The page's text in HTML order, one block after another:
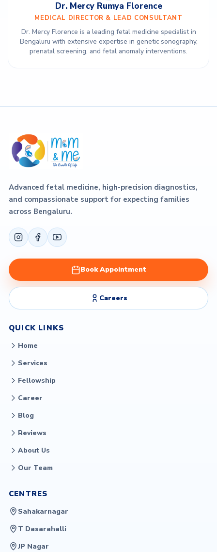
Dr. Mercy Rumya Florence
MEDICAL DIRECTOR & LEAD CONSULTANT
Dr. Mercy Florence is a leading fetal medicine specialist in
Bengaluru with extensive expertise in genetic sonography,
prenatal screening, and fetal anomaly interventions.
Advanced fetal medicine, high-precision diagnostics,
and compassionate support for expecting families
across Bengaluru.
Book Appointment
Careers
QUICK LINKS
Home
Services
Fellowship
Career
Blog
Reviews
About Us
Our Team
CENTRES
Sahakarnagar
T Dasarahalli
JP Nagar